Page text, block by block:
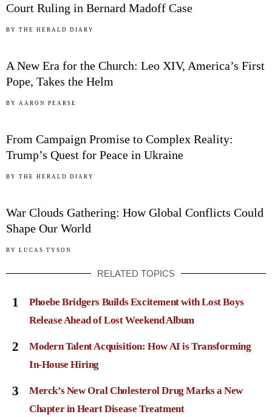
Court Ruling in Bernard Madoff Case
BY THE HERALD DIARY
A New Era for the Church: Leo XIV, America’s First
Pope, Takes the Helm
BY AARON PEARSE
From Campaign Promise to Complex Reality:
Trump’s Quest for Peace in Ukraine
BY THE HERALD DIARY
War Clouds Gathering: How Global Conflicts Could
Shape Our World
BY LUCAS TYSON
RELATED TOPICS
1
Phoebe Bridgers Builds Excitement with Lost Boys
Release Ahead of Lost Weekend Album
2
Modern Talent Acquisition: How AI is Transforming
In-House Hiring
3
Merck’s New Oral Cholesterol Drug Marks a New
Chapter in Heart Disease Treatment